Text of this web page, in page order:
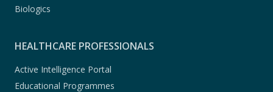
Biologics
HEALTHCARE PROFESSIONALS
Active Intelligence Portal
Educational Programmes